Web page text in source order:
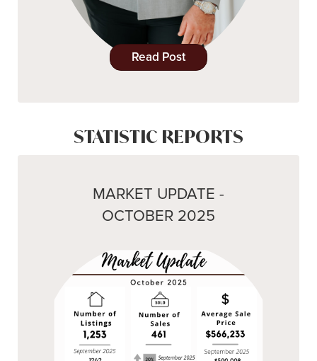
Read Post
STATISTIC REPORTS
MARKET UPDATE -
OCTOBER 2025